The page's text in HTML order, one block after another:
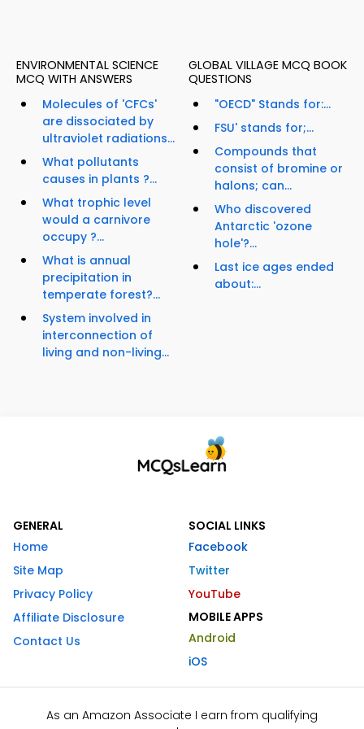
ENVIRONMENTAL SCIENCE
MCQ WITH ANSWERS
Molecules of 'CFCs'
are dissociated by
ultraviolet radiations...
What pollutants
causes in plants ?...
What trophic level
would a carnivore
occupy ?...
What is annual
precipitation in
temperate forest?...
System involved in
interconnection of
living and non-living...
GLOBAL VILLAGE MCQ BOOK
QUESTIONS
"OECD" Stands for:...
FSU' stands for;...
Compounds that
consist of bromine or
halons; can...
Who discovered
Antarctic 'ozone
hole'?...
Last ice ages ended
about:...
GENERAL
Home
Site Map
Privacy Policy
Affiliate Disclosure
Contact Us
SOCIAL LINKS
Facebook
Twitter
YouTube
MOBILE APPS
Android
iOS
As an Amazon Associate I earn from qualifying